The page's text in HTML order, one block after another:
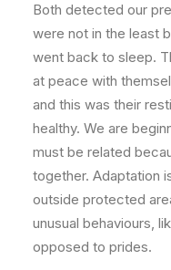
Both detected our
were not in the least
went back to sleep.
at peace with
and this was their
healthy. We are
must be related
together. Adaptation
outside protected
unusual behaviours,
opposed to prides.